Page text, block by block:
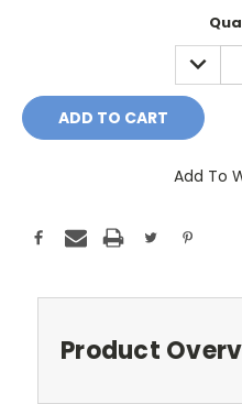
Add To
Product